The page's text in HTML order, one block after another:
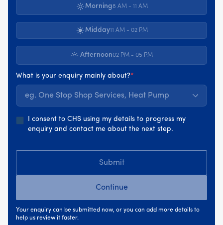
Morning8 AM - 11 AM
Midday11 AM - 02 PM
Afternoon02 PM - 05 PM
What is your enquiry mainly about?*
eg. One Stop Shop Services, Heat Pump
I consent to CHS using my details to progress my
enquiry and contact me about the next step.
Submit
Continue
Your enquiry can be submitted now, or you can add more details to
help us review it faster.